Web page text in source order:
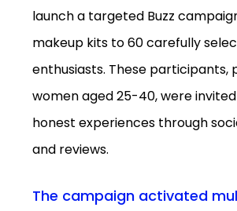
launch a targeted Buzz
makeup kits to 60 carefully
enthusiasts. These participants,
women aged 25-40, were
honest experiences through
and reviews.
The campaign activated